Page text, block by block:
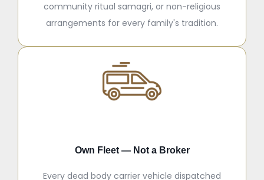
community ritual samagri, or non-religious
arrangements for every family's tradition.
Own Fleet — Not a Broker
Every dead body carrier vehicle dispatched